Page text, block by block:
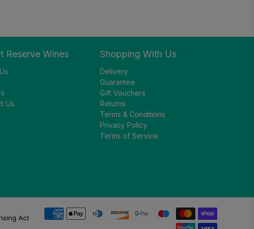
Reserve Wines
Us
Shopping With Us
Delivery
Guarantee
Gift Vouchers
Returns
Terms & Conditions
Privacy Policy
Terms of Service
Act